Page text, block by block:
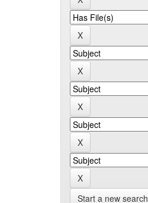
Start a new search